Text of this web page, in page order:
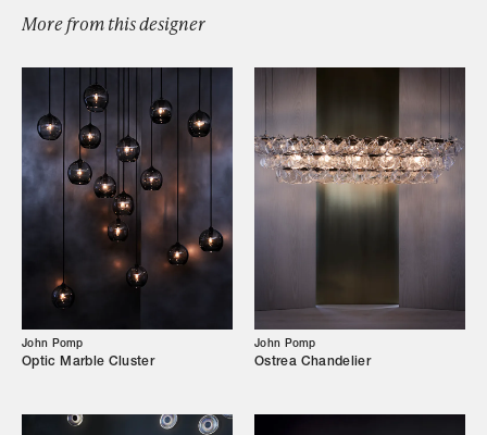
Browse by Category
Designers
Our Story
Showroom
Campaigns
Shop
More from this designer
John Pomp
Optic Marble Cluster
John Pomp
Ostrea Chandelier